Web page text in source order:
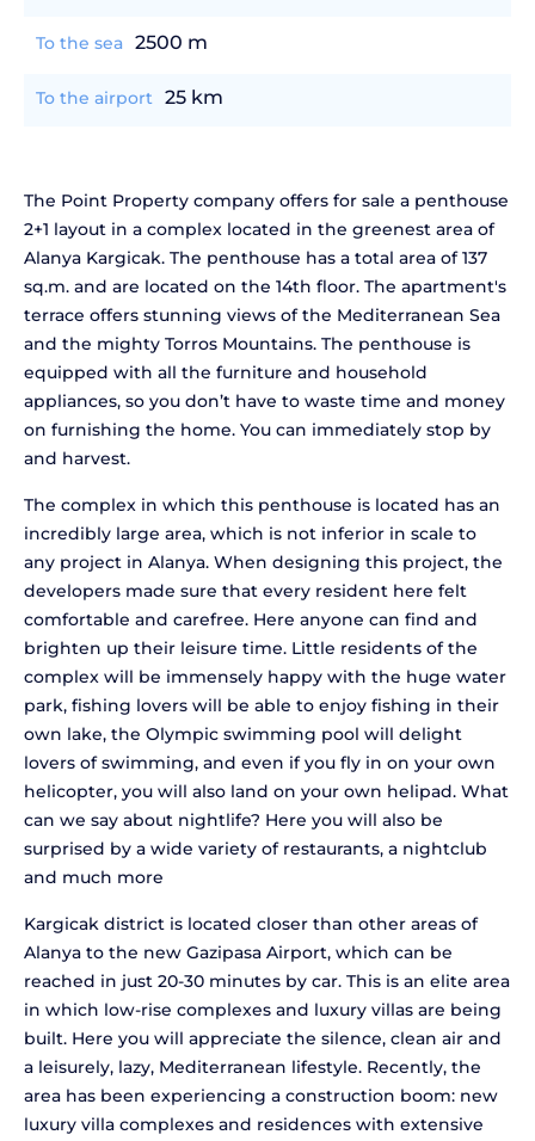
To the sea 2500 m
To the airport 25 km
The Point Property company offers for sale a penthouse
2+1 layout in a complex located in the greenest area of
Alanya Kargicak. The penthouse has a total area of 137
sq.m. and are located on the 14th floor. The apartment's
terrace offers stunning views of the Mediterranean Sea
and the mighty Torros Mountains. The penthouse is
equipped with all the furniture and household
appliances, so you don’t have to waste time and money
on furnishing the home. You can immediately stop by
and harvest.
The complex in which this penthouse is located has an
incredibly large area, which is not inferior in scale to
any project in Alanya. When designing this project, the
developers made sure that every resident here felt
comfortable and carefree. Here anyone can find and
brighten up their leisure time. Little residents of the
complex will be immensely happy with the huge water
park, fishing lovers will be able to enjoy fishing in their
own lake, the Olympic swimming pool will delight
lovers of swimming, and even if you fly in on your own
helicopter, you will also land on your own helipad. What
can we say about nightlife? Here you will also be
surprised by a wide variety of restaurants, a nightclub
and much more
Kargicak district is located closer than other areas of
Alanya to the new Gazipasa Airport, which can be
reached in just 20-30 minutes by car. This is an elite area
in which low-rise complexes and luxury villas are being
built. Here you will appreciate the silence, clean air and
a leisurely, lazy, Mediterranean lifestyle. Recently, the
area has been experiencing a construction boom: new
luxury villa complexes and residences with extensive